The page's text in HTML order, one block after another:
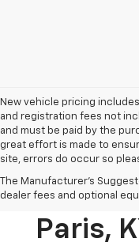
New vehicle pricing
and registration fees not
and must be paid by the
great effort is made to
site, errors do occur so
The Manufacturer's
dealer fees and optional
New
Paris,